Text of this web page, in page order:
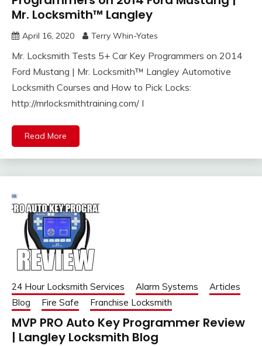
Mr. Locksmith™ Langley
April 16, 2020 Terry Whin-Yates
Mr. Locksmith Tests 5+ Car Key Programmers on 2014
Ford Mustang | Mr. Locksmith™ Langley Automotive
Locksmith Courses and How to Pick Locks:
http://mrlocksmithtraining.com/ I
Read More
24 Hour Locksmith Services Alarm Systems
Articles
Blog
Fire Safe Franchise Locksmith
MVP PRO Auto Key Programmer Review
| Langley Locksmith Blog